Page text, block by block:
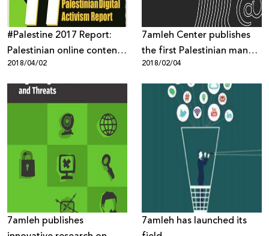
#Palestine 2017 Report:
Palestinian online content
targeted through mass
surveillance, digital
occupation and biased
content moderation
2018/04/02
7amleh Center publishes
the first Palestinian manual
on digital security
2018/02/04
7amleh publishes
7amleh has launched its